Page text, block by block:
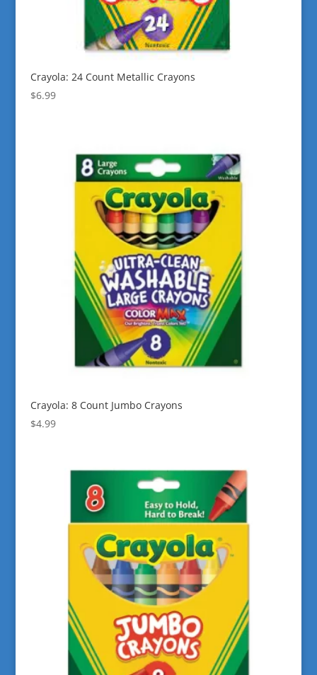
Crayola: 24 Count Metallic Crayons
$6.99
Crayola: 8 Count Jumbo Crayons
$4.99